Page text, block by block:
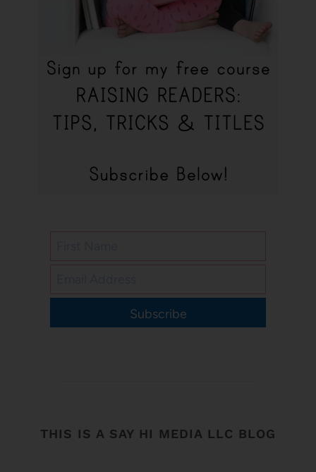
Subscribe
THIS IS A SAY HI MEDIA LLC BLOG